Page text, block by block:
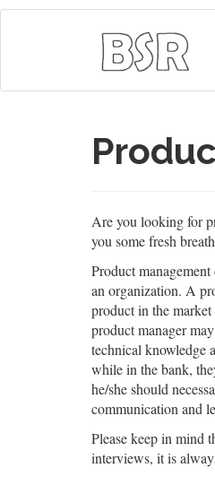
Are you looking for
you some fresh
Product
an organization. A
product in the
product manager
technical knowledge
while in the bank,
he/she should
communication and
Please keep in mind
interviews, it is